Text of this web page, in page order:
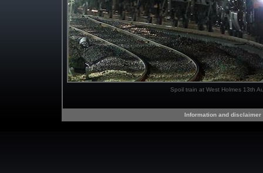
Spoil train at West Holmes 13th
Information and disclaimer